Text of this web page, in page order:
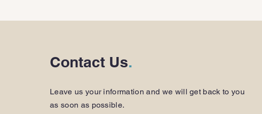
Contact Us.
Leave us your information and we will get back to you
as soon as possible.